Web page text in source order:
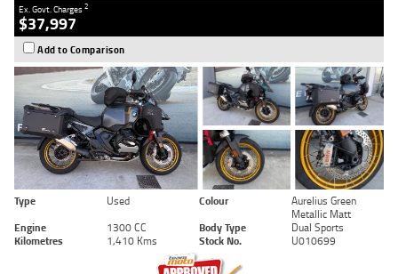
Ex. Govt. Charges2
$37,997
Add to Comparison
Type Used Colour
Aurelius Green
Metallic Matt
Engine
1300 CC Body Type
Dual Sports
Kilometres
1,410 Kms Stock No. U010699